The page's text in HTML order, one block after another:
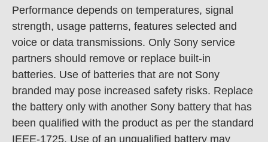
Performance depends on temperatures, signal
strength, usage patterns, features selected and
voice or data transmissions. Only Sony service
partners should remove or replace built-in
batteries. Use of batteries that are not Sony
branded may pose increased safety risks. Replace
the battery only with another Sony battery that has
been qualified with the product as per the standard
IEEE-1725. Use of an unqualified battery may